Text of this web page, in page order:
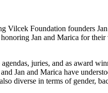
Vilcek Foundation founders
Jan and Marica for
juries, and as award
Jan and Marica have
diverse in terms of gender,